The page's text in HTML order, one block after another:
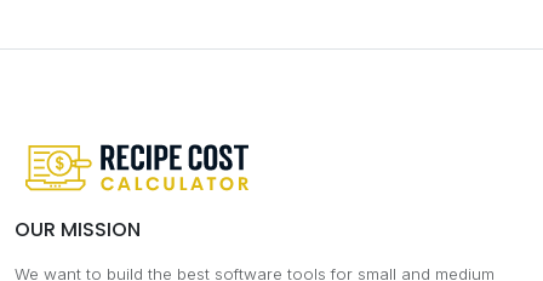
OUR MISSION
We want to build the best software tools for small and medium